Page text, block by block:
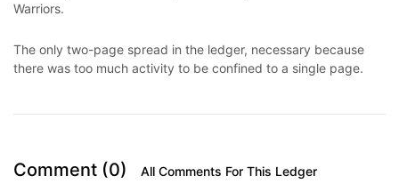
Warriors.
The only two-page spread in the ledger, necessary because
there was too much activity to be confined to a single page.
Comment (0) All Comments For This Ledger